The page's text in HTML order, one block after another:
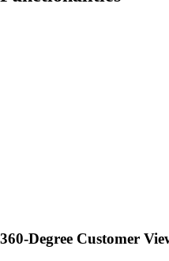
360-Degree Customer